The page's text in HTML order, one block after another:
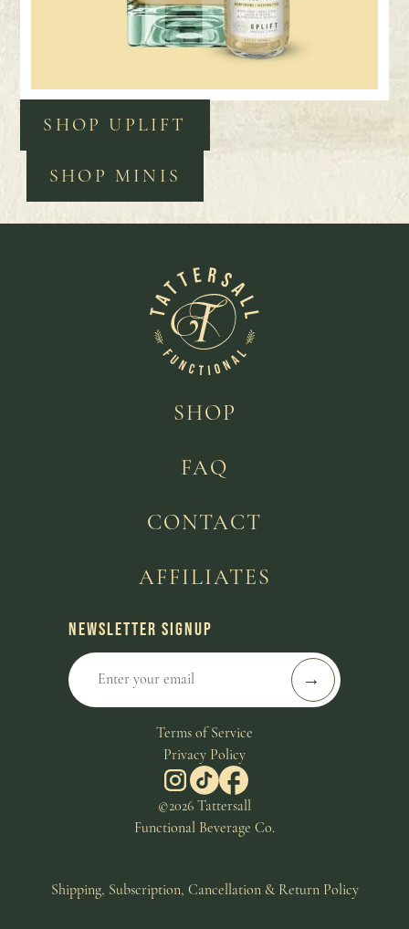
SHOP UPLIFT
SHOP MINIS
NEWSLETTER SIGNUP
Terms of Service
Privacy Policy
©2026 Tattersall
Functional Beverage Co.
SHOP
FAQ
CONTACT
AFFILIATES
Shipping, Subscription, Cancellation & Return Policy